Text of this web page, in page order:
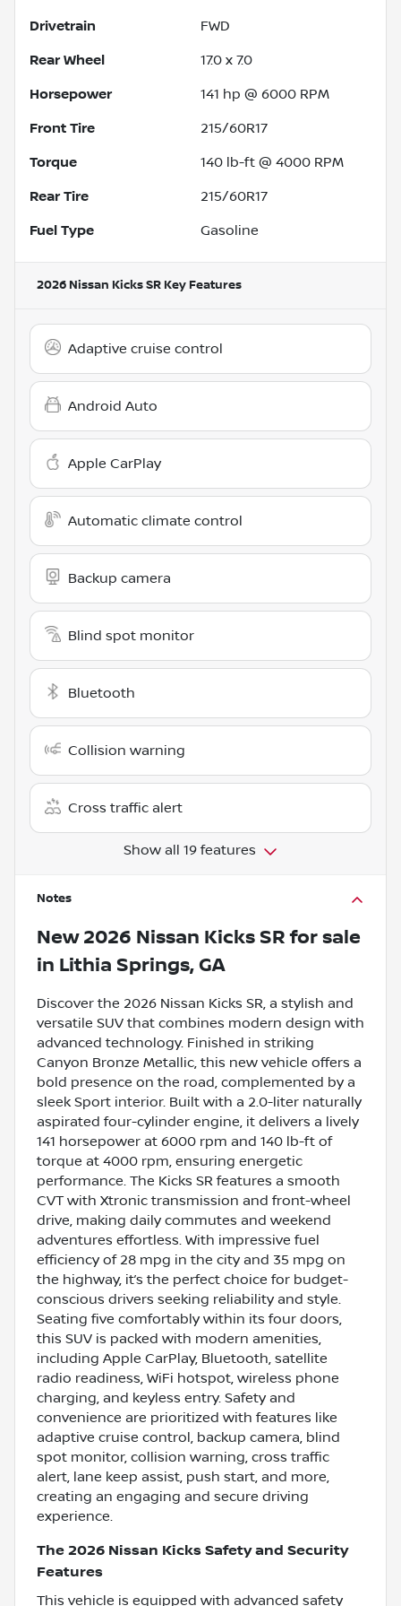
Drivetrain FWD
Rear Wheel 17.0 x 7.0
Horsepower 141 hp @ 6000 RPM
Front Tire 215/60R17
Torque 140 lb-ft @ 4000 RPM
Rear Tire 215/60R17
Fuel Type Gasoline
2026 Nissan Kicks SR Key Features
Adaptive cruise control
Android Auto
Apple CarPlay
Automatic climate control
Backup camera
Blind spot monitor
Bluetooth
Collision warning
Cross traffic alert
Show all 19 features
Notes
New 2026 Nissan Kicks SR for sale
in Lithia Springs, GA
Discover the 2026 Nissan Kicks SR, a stylish and
versatile SUV that combines modern design with
advanced technology. Finished in striking
Canyon Bronze Metallic, this new vehicle offers a
bold presence on the road, complemented by a
sleek Sport interior. Built with a 2.0-liter naturally
aspirated four-cylinder engine, it delivers a lively
141 horsepower at 6000 rpm and 140 lb-ft of
torque at 4000 rpm, ensuring energetic
performance. The Kicks SR features a smooth
CVT with Xtronic transmission and front-wheel
drive, making daily commutes and weekend
adventures effortless. With impressive fuel
efficiency of 28 mpg in the city and 35 mpg on
the highway, it’s the perfect choice for budget-
conscious drivers seeking reliability and style.
Seating five comfortably within its four doors,
this SUV is packed with modern amenities,
including Apple CarPlay, Bluetooth, satellite
radio readiness, WiFi hotspot, wireless phone
charging, and keyless entry. Safety and
convenience are prioritized with features like
adaptive cruise control, backup camera, blind
spot monitor, collision warning, cross traffic
alert, lane keep assist, push start, and more,
creating an engaging and secure driving
experience.
The 2026 Nissan Kicks Safety and Security
Features
This vehicle is equipped with advanced safety